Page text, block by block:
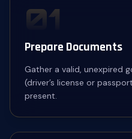
01
Prepare Documents
Gather a valid, unexpired
(driver’s license or
present.